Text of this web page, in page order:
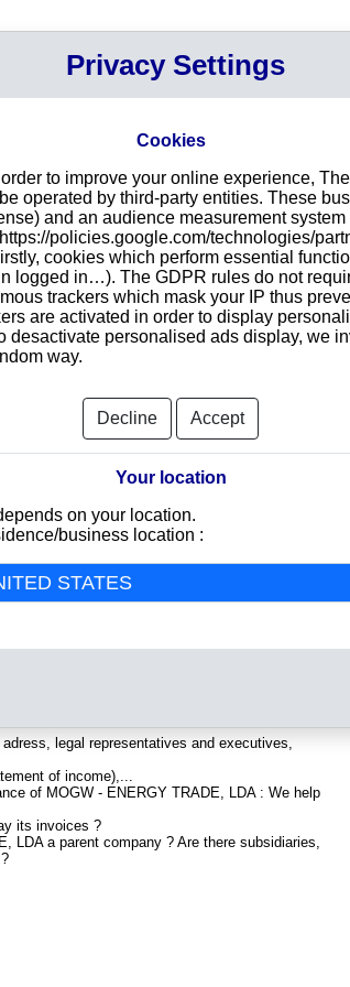
1.2
Documents
Portugal. Info-clipper.com brings you a complete
data, facts, analysis and official information from
such as :
LISBOA : The Business report also list branches
legal representatives and executives,
of income),...
of MOGW - ENERGY TRADE, LDA : We help
its invoices ?
LDA a parent company ? Are there subsidiaries,
Privacy Settings
Cookies
to improve your online experience,
operated by third-party entities. These
and an audience measurement
policies.google.com/technologies/
cookies which perform essential
logged in…). The GDPR rules do not
trackers which mask your IP thus
are activated in order to display
desactivate personalised ads display, we
way.
Decline Accept
Your location
on your location.
business location :